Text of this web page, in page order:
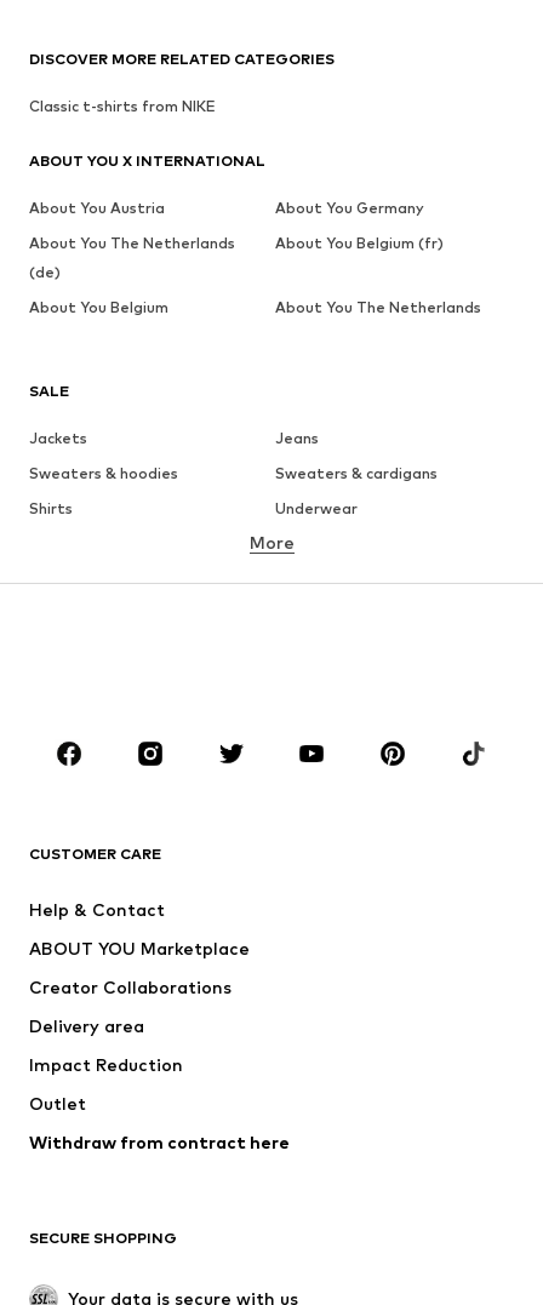
SALE
Jackets
Jeans
Sweaters & hoodies
Sweaters & cardigans
Shirts
Underwear
Button-up shirts
Coats
Suits & jackets
CLOTHING
Jackets
Swimwear
Occasions
Upcycling
Low shoes
More
CUSTOMER CARE
Help & Contact
ABOUT YOU Marketplace
Creator Collaborations
Delivery area
Impact Reduction
Outlet
Withdraw from contract here
SECURE SHOPPING
Your data is secure with us
DISCOVER MORE RELATED CATEGORIES
Classic t-shirts from NIKE
ABOUT YOU X INTERNATIONAL
About You Austria
About You Germany
About You The Netherlands
(de)
About You Belgium (fr)
About You Belgium About You The Netherlands